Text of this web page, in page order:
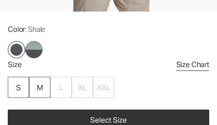
Color: Shale
Size Size Chart
S M L XL XXL
Select Size